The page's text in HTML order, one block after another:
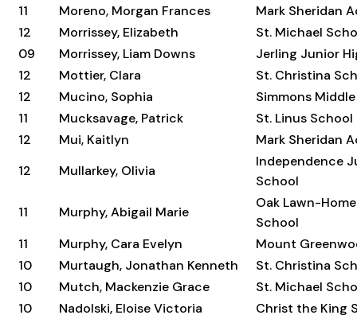
11
Moreno, Morgan Frances
Mark Sheridan
12
Morrissey, Elizabeth
St. Michael
09
Morrissey, Liam Downs
Jerling Junior
12
Mottier, Clara
St. Christina
12
Mucino, Sophia
Simmons
11
Mucksavage, Patrick
St. Linus School
12
Mui, Kaitlyn
Mark Sheridan
12
Mullarkey, Olivia
Independence
School
11
Murphy, Abigail Marie
Oak Lawn-
School
11
Murphy, Cara Evelyn
Mount
10
Murtaugh, Jonathan Kenneth
St. Christina
10
Mutch, Mackenzie Grace
St. Michael
10
Nadolski, Eloise Victoria Christ the King